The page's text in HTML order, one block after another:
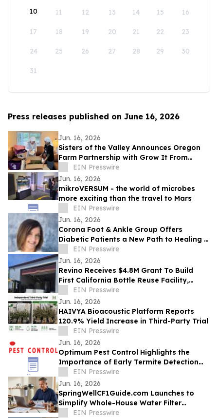
10 11 12 13 14 15 16
17 18 19 20 21 22 23
24 25 26 27 28 29 30
31
Press releases published on June 16, 2026
Jun. 16, 2026
Sisters of the Valley Announces Oregon
Farm Partnership with Grow It From
HomeEIN Presswire
Jun. 16, 2026
mikroVERSUM - the world of microbes
more exciting than the travel to Mars
EIN Presswire
Jun. 16, 2026
Corona Foot & Ankle Group Offers
Diabetic Patients a New Path to Healing —
Without Surgery, Without Waiting
EIN Presswire
Jun. 16, 2026
Revino Receives $4.8M Grant To Build
First California Bottle Reuse Facility,
Begins Deploying Washed Bottles for
Reuse
EIN Presswire
Jun. 16, 2026
HAIVYA Bioacoustic Platform Reports
120.9% Yield Increase in Third-Party Trial
EIN Presswire
Jun. 16, 2026
Optimum Pest Control Highlights the
Importance of Early Termite Detection
and Treatment for NYC Properties
EIN Presswire
Jun. 16, 2026
SpringWellCF1Guide.com Launches to
Simplify Whole-House Water Filter
ChoicesEIN Presswire